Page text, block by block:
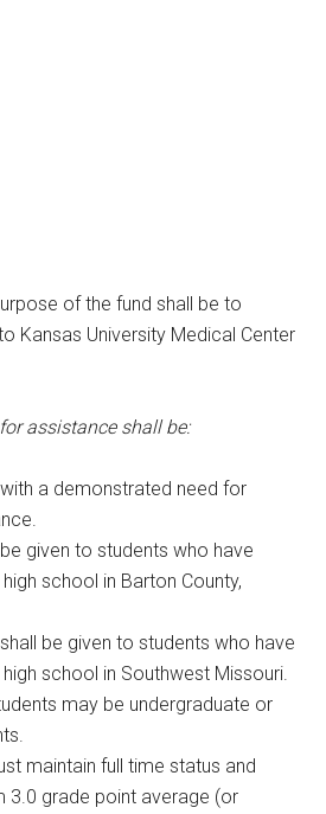
of the fund shall be to
Kansas University Medical Center
assistance shall be:
a demonstrated need for
given to students who have
school in Barton County,
be given to students who have
school in Southwest Missouri.
may be undergraduate or
maintain full time status and
3.0 grade point average (or